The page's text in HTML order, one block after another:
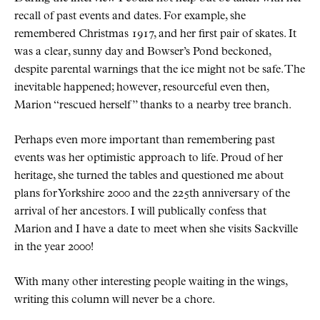
recall of past events and dates. For example, she
remembered Christmas 1917, and her first pair of skates. It
was a clear, sunny day and Bowser’s Pond beckoned,
despite parental warnings that the ice might not be safe. The
inevitable happened; however, resourceful even then,
Marion
rescued herself thanks to a nearby tree branch.
Perhaps even more important than remembering past
events was her optimistic approach to life. Proud of her
heritage, she turned the tables and questioned me about
plans for Yorkshire 2000 and the 225th anniversary of the
arrival of her ancestors. I will publically confess that
Marion and I have a date to meet when she visits Sackville
in the year 2000!
With many other interesting people waiting in the wings,
writing this column will never be a chore.